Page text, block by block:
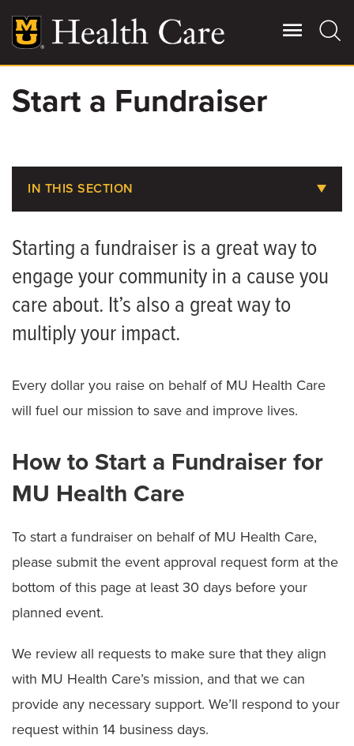
main
content
Main
Giving
Contact Us
For Referring Providers
Start a Fundraiser
IN THIS SECTION
Areas to Support
Share Your Story
Ways to Give
McAlester Society
Start a Fundraiser
Volunteering
Starting a fundraiser is a great way to
engage your community in a cause you
care about. It’s also a great way to
multiply your impact.
Every dollar you raise on behalf of MU Health Care
will fuel our mission to save and improve lives.
How to Start a Fundraiser for
MU Health Care
To start a fundraiser on behalf of MU Health Care,
please submit the event approval request form at the
bottom of this page at least 30 days before your
planned event.
We review all requests to make sure that they align
with MU Health Care’s mission, and that we can
provide any necessary support. We’ll respond to your
request within 14 business days.